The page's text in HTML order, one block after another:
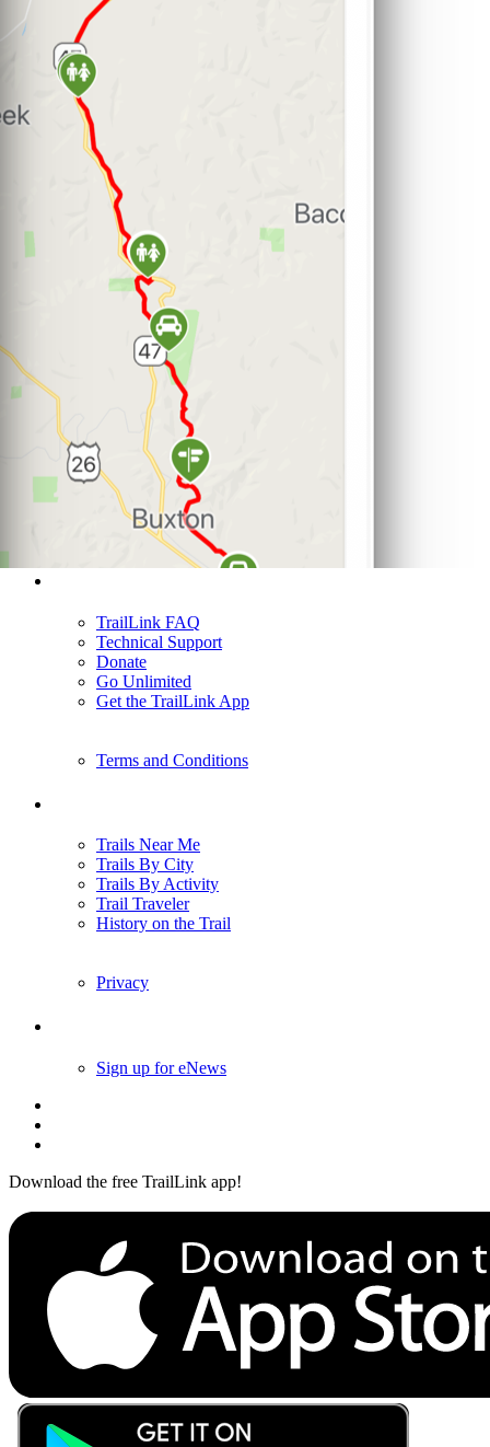
Support
Technical Support
Donate
Go Unlimited
Get the TrailLink App
Trails By City
Trails By Activity
Trail Traveler
History on the Trail